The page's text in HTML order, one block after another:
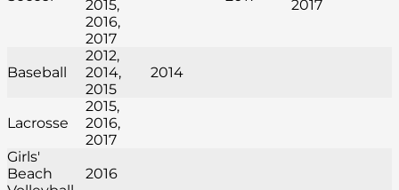
2015,
2016,
2017
2017
Baseball
2012,
2014,
2015
2014
Lacrosse
2015,
2016,
2017
Girls'
Beach
2016